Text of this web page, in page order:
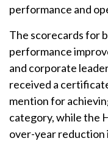
performance and
The scorecards for
performance
and corporate
received a
mention for
category, while the
over-year reduction